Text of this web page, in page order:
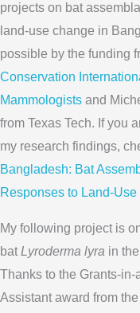
projects on bat
land-use change in
possible by the funding
Conservation
Mammologists and
from Texas Tech. If you
my research findings,
Bangladesh: Bat
Responses to Land-
My following project is
bat Lyroderma lyra in
Thanks to the Grants-
Assistant award from